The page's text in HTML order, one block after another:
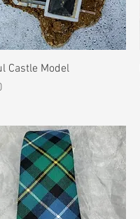
Quick View
Castle Model